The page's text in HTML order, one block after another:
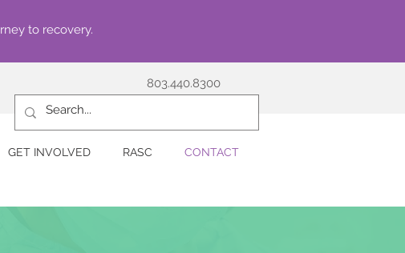
to recovery.
803.440.8300
GET INVOLVED RASC CONTACT